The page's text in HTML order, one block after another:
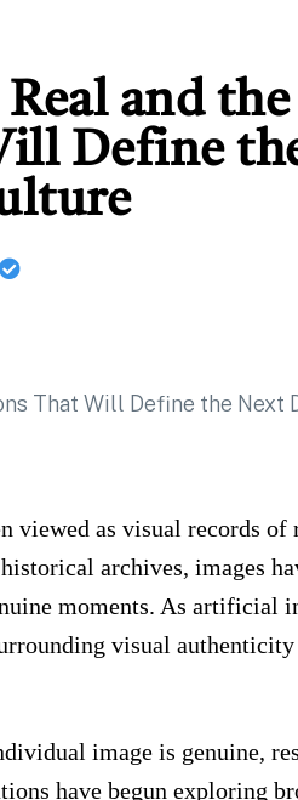
and the
Define
viewed as visual records of
archives, images
moments. As artificial
visual
image is genuine,
have begun exploring